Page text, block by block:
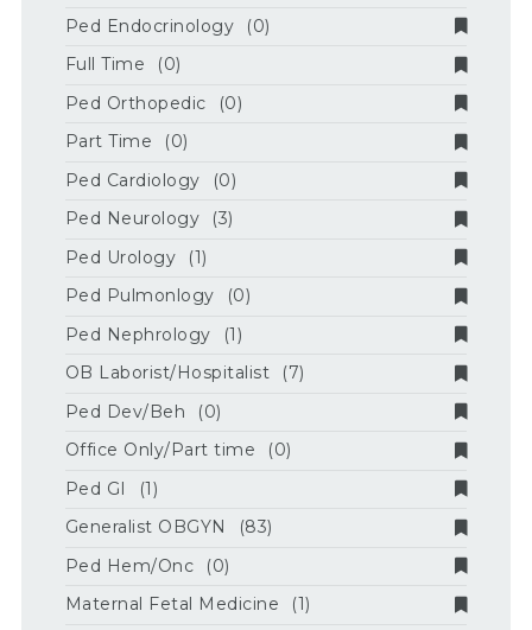
Ped Endocrinology
(0)
Full Time
(0)
Ped Orthopedic
(0)
Part Time
(0)
Ped Cardiology
(0)
Ped Neurology
(3)
Ped Urology
(1)
Ped Pulmonlogy
(0)
Ped Nephrology
(1)
OB Laborist/Hospitalist
(7)
Ped Dev/Beh
(0)
Office Only/Part time
(0)
Ped GI
(1)
Generalist OBGYN
(83)
Ped Hem/Onc
(0)
Maternal Fetal Medicine
(1)